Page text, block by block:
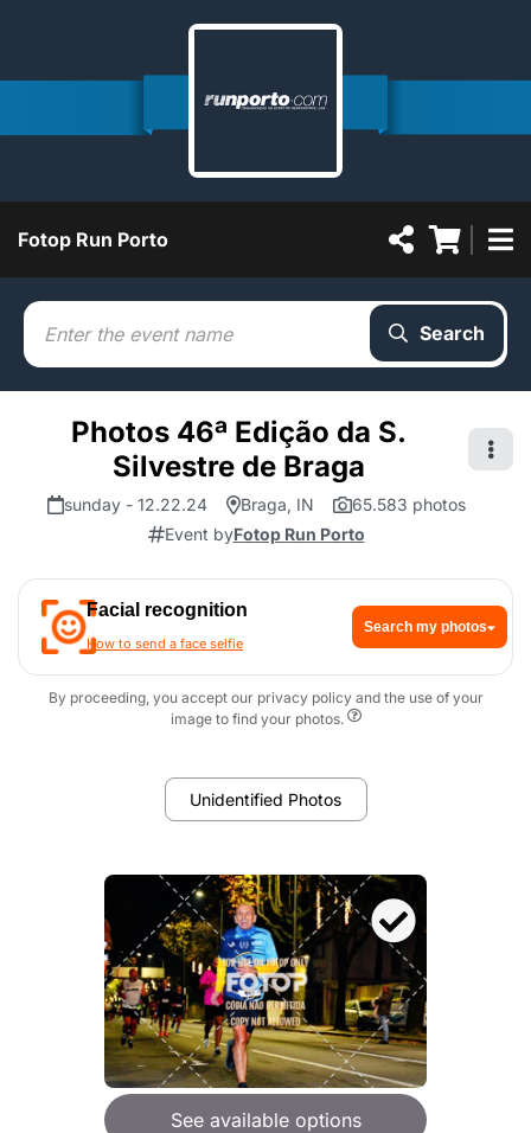
Fotop Run Porto
Search
Photos 46ª Edição da S.
Silvestre de Braga
sunday - 12.22.24 Braga, IN
65.583 photos
Event byFotop Run Porto
Facial recognition
How to send a face selfie
Search my photos
By proceeding, you accept our privacy policy and the use of your
image to find your photos.
Unidentified Photos
See available options